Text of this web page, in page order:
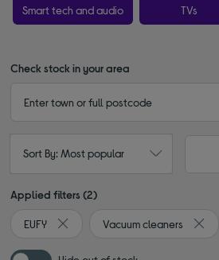
Smart tech and audio TVs
Check stock in your area
Sort By: Most popular
Applied filters (2)
EUFY
Remove filter Currently Refined
Vacuum cleaners